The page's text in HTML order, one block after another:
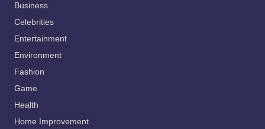
Business
Celebrities
Entertainment
Environment
Fashion
Game
Health
Home Improvement